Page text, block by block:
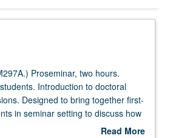
Proseminar, two hours.
Introduction to doctoral
Designed to bring together first-
in seminar setting to discuss how
in relation to literary, linguistic,
Read More